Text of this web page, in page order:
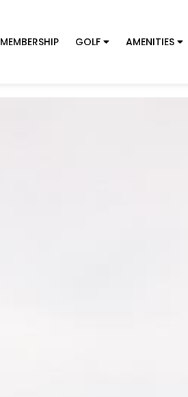
MEMBERSHIP GOLF AMENITIES